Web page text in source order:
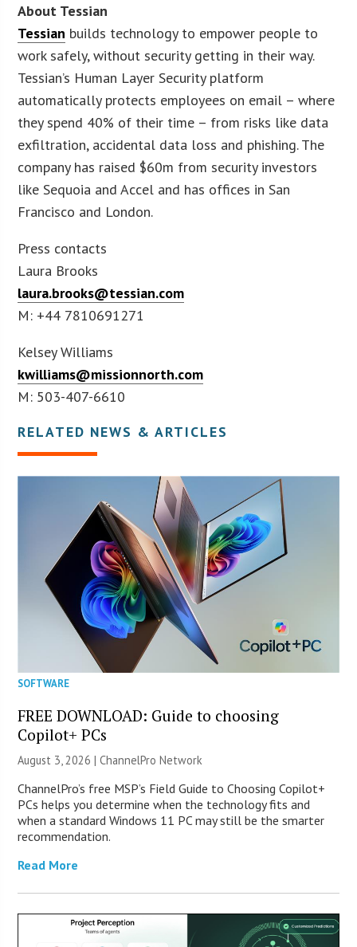
About Tessian
Tessian builds technology to empower people to
work safely, without security getting in their way.
Tessian’s Human Layer Security platform
automatically protects employees on email – where
they spend 40% of their time – from risks like data
exfiltration, accidental data loss and phishing. The
company has raised $60m from security investors
like Sequoia and Accel and has offices in San
Francisco and London.
Press contacts
Laura Brooks
laura.brooks@tessian.com
M: +44 7810691271
Kelsey Williams
kwilliams@missionnorth.com
M: 503-407-6610
RELATED NEWS & ARTICLES
SOFTWARE
FREE DOWNLOAD: Guide to choosing
Copilot+ PCs
August 3, 2026 |ChannelPro Network
ChannelPro’s free MSP’s Field Guide to Choosing Copilot+
PCs helps you determine when the technology fits and
when a standard Windows 11 PC may still be the smarter
recommendation.
Read More